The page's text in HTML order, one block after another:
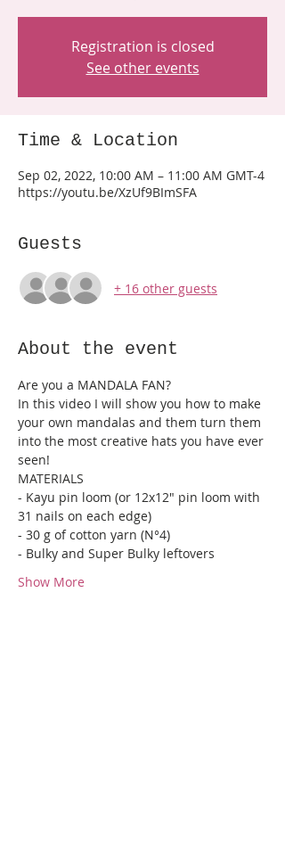
Registration is closed
See other events
Time & Location
Sep 02, 2022, 10:00 AM – 11:00 AM GMT-4
https://youtu.be/XzUf9BImSFA
Guests
+ 16 other guests
About the event
Are you a MANDALA FAN?
In this video I will show you how to make
your own mandalas and them turn them
into the most creative hats you have ever
seen!
MATERIALS
- Kayu pin loom (or 12x12" pin loom with
31 nails on each edge)
- 30 g of cotton yarn (N°4)
- Bulky and Super Bulky leftovers
Show More